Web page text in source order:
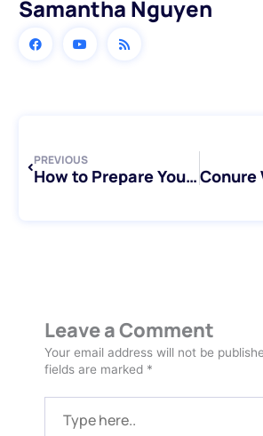
Samantha Nguyen
PREVIOUS
How to Prepare Your Pet Bird for Overnight or Extended Stays in Toronto
Leave a Comment
Your email address will not be
fields are marked *
Type
here..